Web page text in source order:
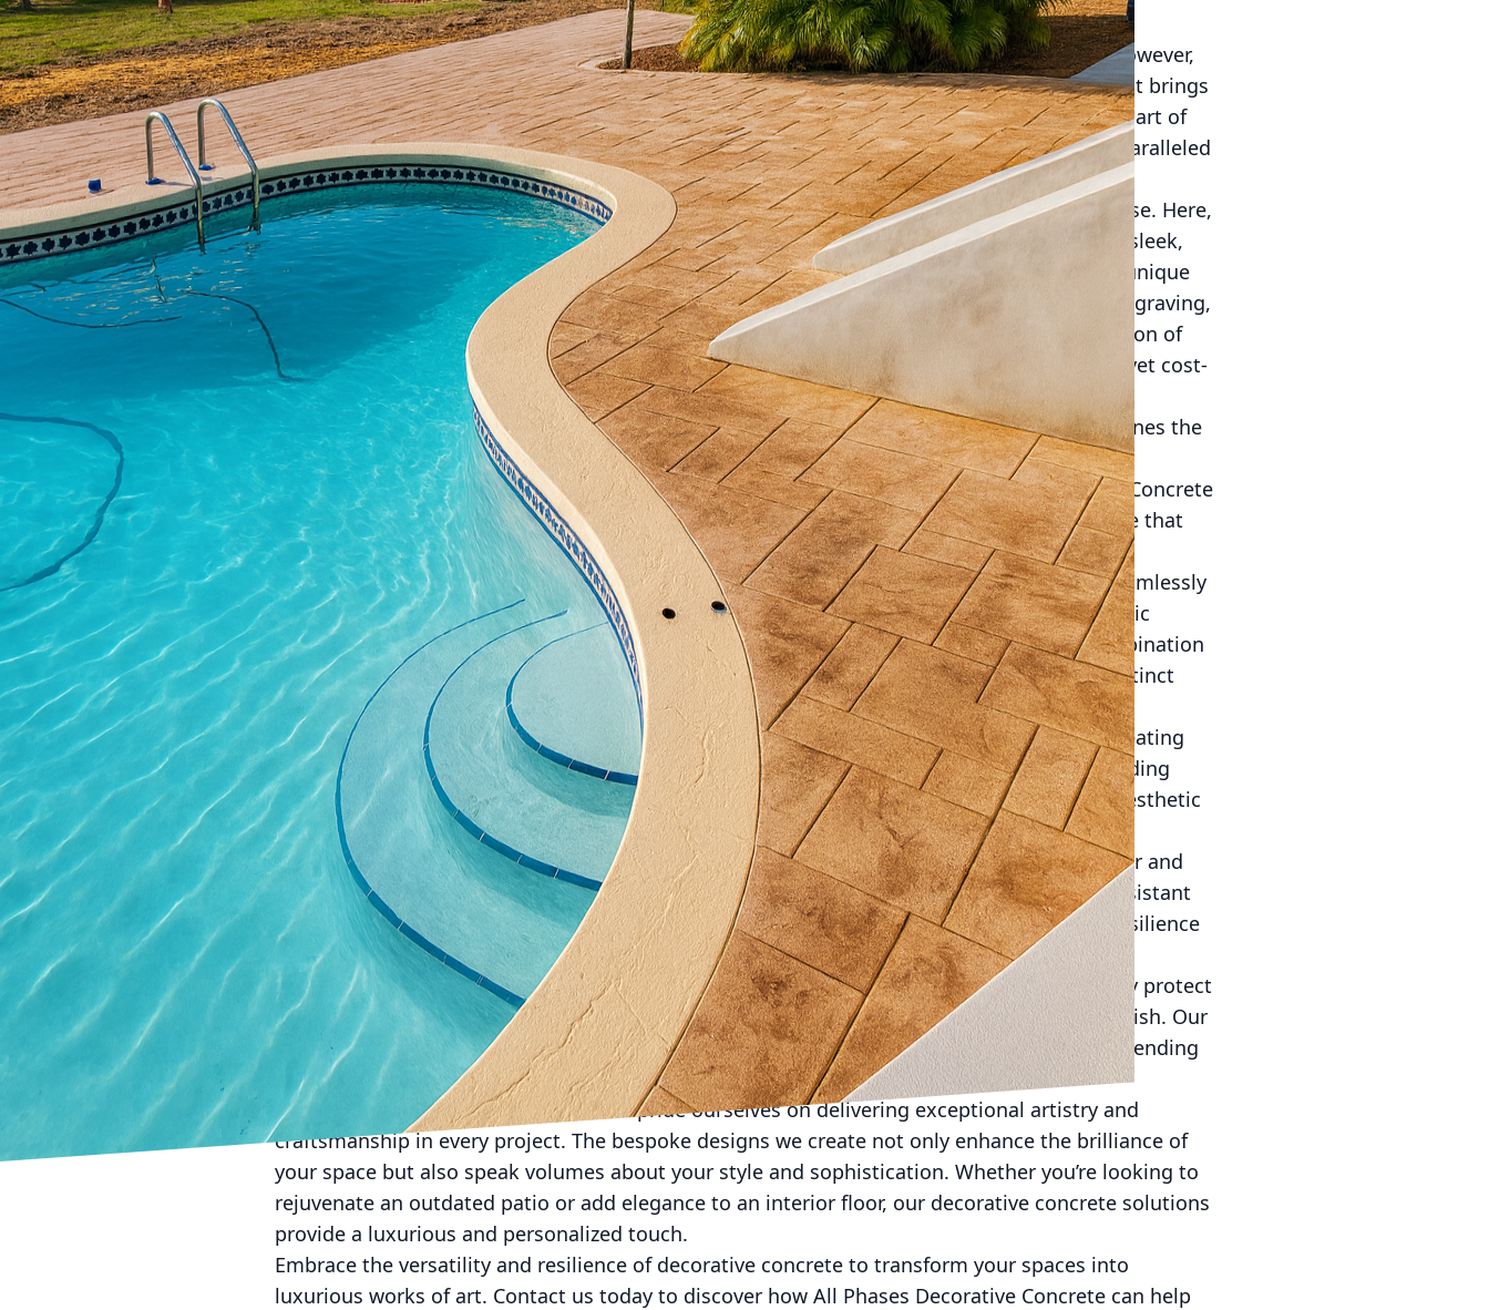
Concrete has long been a staple in construction, admired for its durability and strength. However,
today’s designs are pushing boundaries, transforming concrete into an artistic medium that brings
luxury and elegance into any space. At All Phases Decorative Concrete, we specialize in the art of
concrete craftsmanship, creating bespoke designs that elevate your environment with unparalleled
sophistication.
The journey of transforming plain concrete into luxury starts with a meticulous design phase. Here,
the possibilities are endless. Whether it’s designing an intricate pattern for your patio or a sleek,
polished finish for your living room floor, our team works closely with you to capture your unique
vision. Our concrete artisans have mastered techniques such as stamping, staining, and engraving,
each bringing a distinct texture and depth to your space. These techniques allow the creation of
finishes that mimic more expensive materials like marble or wood, providing an exquisite yet cost-
effective solution.
In the construction phase, precision and craftsmanship are paramount. Our process combines the
latest technology with traditional craftsmanship to ensure each project meets the highest
standards of quality. The attention to detail during this phase is what sets our work apart. Concrete
is poured, leveled, and cured under the watchful eyes of experienced craftsmen who ensure that
every curve and line aligns perfectly with your design specifications.
One of the most transformative aspects of decorative concrete is its ability to integrate seamlessly
within various architectural styles. Whether your preference is modern minimalism or classic
elegance, our designs cater to a wide range of aesthetic tastes. By choosing the right combination
of colors and textures, concrete compliments existing decor and architecture, adding a distinct
touch of sophistication.
Moreover, concrete's capability to conduct heat makes it an ideal choice for radiant floor heating
systems. This integration not only enhances comfort but also adds a touch of luxury, providing
warmth to your space on chilly days. With decorative concrete, you not only redefine the aesthetic
of a space but also enhance its functionality.
The durability and low maintenance of concrete make it an attractive option for both indoor and
outdoor applications. Unlike traditional flooring materials, decorative concrete is highly resistant
to wear, spills, and stains, ensuring your space remains beautiful for years to come. This resilience
provides significant long-term savings on maintenance and replacement costs.
Concluding the transformation journey, a proper sealing process is essential. Seals not only protect
your masterpiece from the elements and high foot traffic but also enhance its color and finish. Our
team uses high-quality sealer products that maintain the beauty of your concrete while extending
its lifespan.
At All Phases Decorative Concrete, we pride ourselves on delivering exceptional artistry and
craftsmanship in every project. The bespoke designs we create not only enhance the brilliance of
your space but also speak volumes about your style and sophistication. Whether you’re looking to
rejuvenate an outdated patio or add elegance to an interior floor, our decorative concrete solutions
provide a luxurious and personalized touch.
Embrace the versatility and resilience of decorative concrete to transform your spaces into
luxurious works of art. Contact us today to discover how All Phases Decorative Concrete can help